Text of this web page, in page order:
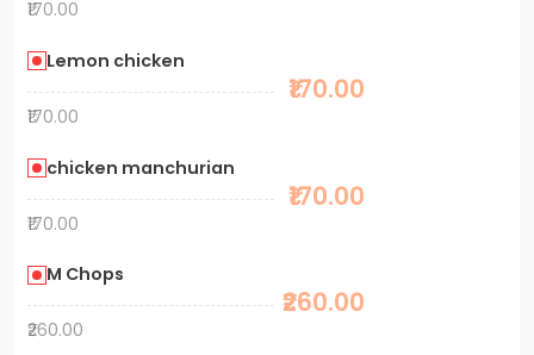
₹170.00
Lemon chicken
₹170.00
₹170.00
chicken manchurian
₹170.00
₹170.00
M Chops
₹260.00
₹260.00